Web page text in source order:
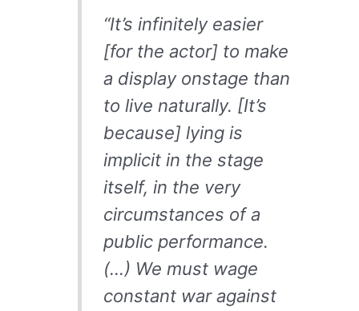
“It’s infinitely easier
[for the actor] to make
a display onstage than
to live naturally. [It’s
because] lying is
implicit in the stage
itself, in the very
circumstances of a
public performance.
(…) We must wage
constant war against